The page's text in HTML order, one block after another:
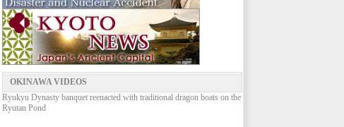
OKINAWA VIDEOS
Ryukyu Dynasty banquet reenacted with traditional dragon boats on the
Ryutan Pond